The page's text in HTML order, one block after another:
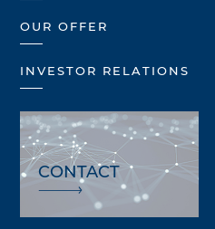
OUR OFFER
INVESTOR RELATIONS
CONTACT